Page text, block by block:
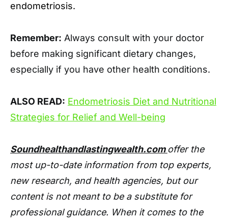
endometriosis.
Remember: Always consult with your doctor
before making significant dietary changes,
especially if you have other health conditions.
ALSO READ: Endometriosis Diet and Nutritional
Strategies for Relief and Well-being
Soundhealthandlastingwealth.com offer the
most up-to-date information from top experts,
new research, and health agencies, but our
content is not meant to be a substitute for
professional guidance. When it comes to the